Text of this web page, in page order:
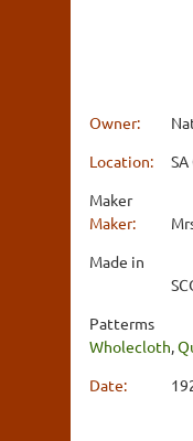
Owner:
Location:
Maker
Maker:
Made in
Patterms
Wholecloth,
Date: